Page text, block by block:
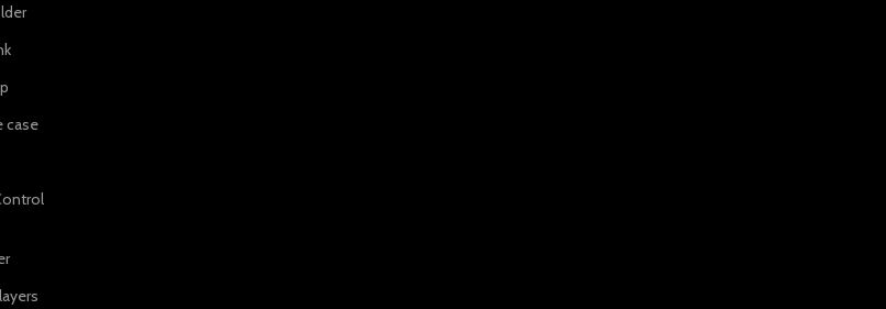
case